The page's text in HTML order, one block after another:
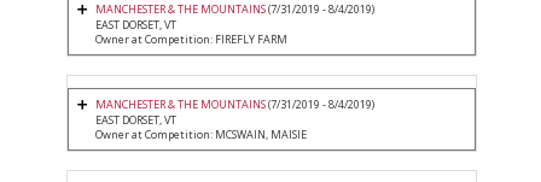
MANCHESTER & THE MOUNTAINS(7/31/2019 - 8/4/2019)
EAST DORSET, VT
Owner at Competition: FIREFLY FARM
MANCHESTER & THE MOUNTAINS(7/31/2019 - 8/4/2019)
EAST DORSET, VT
Owner at Competition: MCSWAIN, MAISIE